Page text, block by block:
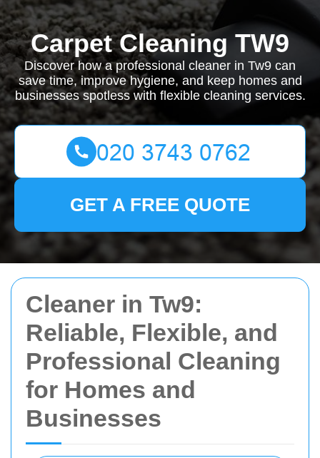
Cleaner in Tw9:
Reliable, Flexible, and
Professional Cleaning
for Homes and
Businesses
Carpet Cleaning TW9
Discover how a professional cleaner in Tw9 can
save time, improve hygiene, and keep homes and
businesses spotless with flexible cleaning services.
GET A FREE QUOTE